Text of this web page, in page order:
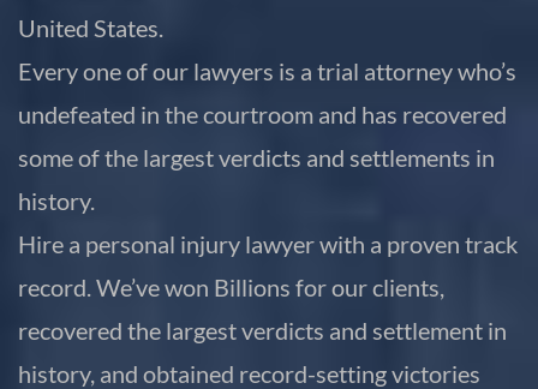
United States.
Every one of our lawyers is a trial attorney who’s
undefeated in the courtroom and has recovered
some of the largest verdicts and settlements in
history.
Hire a personal injury lawyer with a proven track
record. We’ve won Billions for our clients,
recovered the largest verdicts and settlement in
history, and obtained record-setting victories